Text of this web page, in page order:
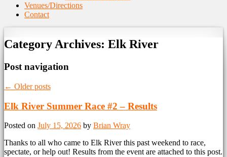
Venues/Directions
Contact
Category Archives: Elk River
Post navigation
← Older posts
Elk River Summer Race #2 – Results
Posted on July 15, 2026 by Brian Wray
Thanks to all who came to Elk River this past weekend to race,
spectate, or help out! Results from the event are attached to this post.